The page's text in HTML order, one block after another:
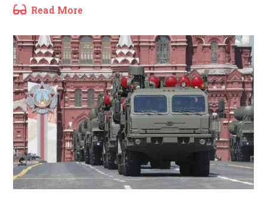
Read More